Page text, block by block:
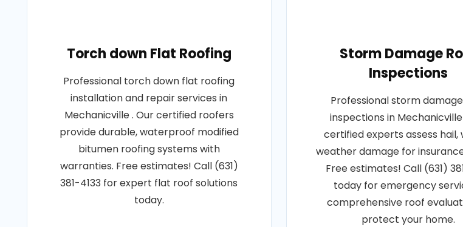
Torch down Flat Roofing
Professional torch down flat roofing
installation and repair services in
Mechanicville . Our certified roofers
provide durable, waterproof modified
bitumen roofing systems with
warranties. Free estimates! Call (631)
381-4133 for expert flat roof solutions
today.
Storm Damage
Inspections
Professional storm
inspections in
certified experts assess hail,
weather damage for
Free estimates! Call (631)
today for emergency
comprehensive roof
protect your home.